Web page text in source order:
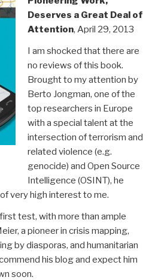
Deserves a Great Deal of
Attention, April 29, 2013
I am shocked that there are
no reviews of this book.
Brought to my attention by
Berto Jongman, one of the
top researchers in Europe
with a special talent at the
intersection of terrorism and
related violence (e.g.
genocide) and Open Source
Intelligence (OSINT), he
very high interest to me.
test, with more than ample
a pioneer in crisis mapping,
by diasporas, and humanitarian
his blog and expect him
soon.